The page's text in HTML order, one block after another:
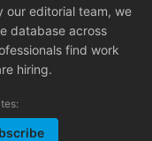
editorial team, we
database across
find work
hiring.